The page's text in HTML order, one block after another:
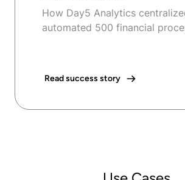
How Day5 Analytics
automated 500 financial
Read success story